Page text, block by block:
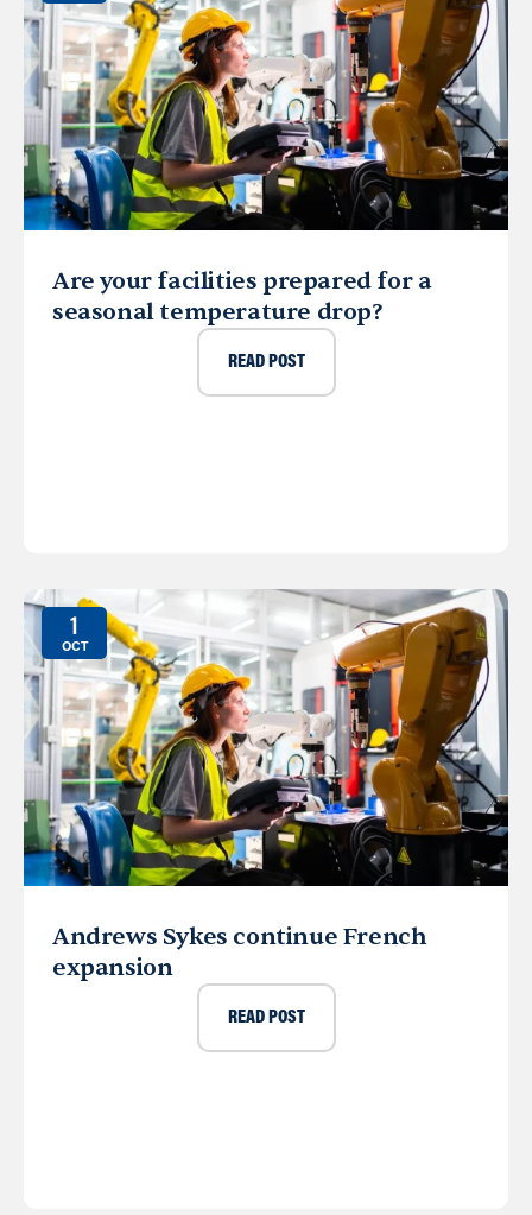
Are your facilities prepared for a
seasonal temperature drop?
READ POST
1
OCT
Andrews Sykes continue French
expansion
READ POST